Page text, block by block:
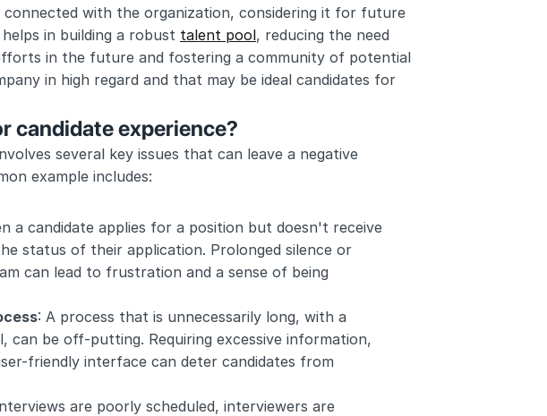
connected with the organization, considering it for future
in building a robust talent pool, reducing the need
in the future and fostering a community of potential
in high regard and that may be ideal candidates for
candidate experience?
several key issues that can leave a negative
example includes:
a candidate applies for a position but doesn't receive
status of their application. Prolonged silence or
can lead to frustration and a sense of being
: A process that is unnecessarily long, with a
can be off-putting. Requiring excessive information,
friendly interface can deter candidates from
are poorly scheduled, interviewers are